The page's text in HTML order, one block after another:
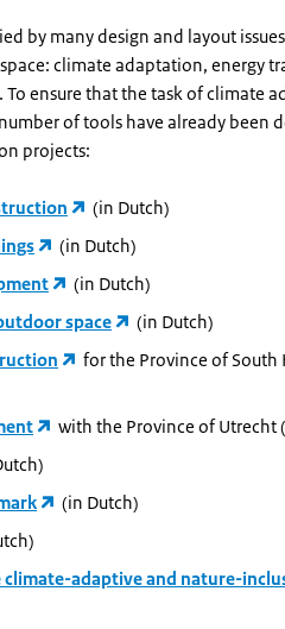
by many design and layout
climate adaptation, energy
ensure that the task of climate
of tools have already been
projects:
(in Dutch)
(in Dutch)
(in Dutch)
space
(in Dutch)
for the Province of South
with the Province of Utrecht
(in Dutch)
adaptive and nature-